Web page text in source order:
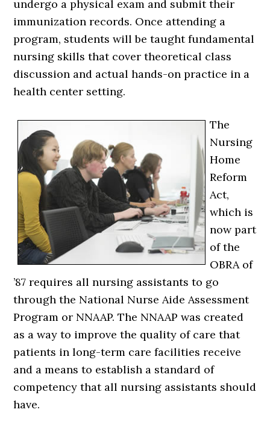
undergo a physical exam and submit their
immunization records. Once attending a
program, students will be taught fundamental
nursing skills that cover theoretical class
discussion and actual hands-on practice in a
health center setting.
The
Nursing
Home
Reform
Act,
which is
now part
of the
OBRA of
’87 requires all nursing assistants to go
through the National Nurse Aide Assessment
Program or NNAAP. The NNAAP was created
as a way to improve the quality of care that
patients in long-term care facilities receive
and a means to establish a standard of
competency that all nursing assistants should
have.